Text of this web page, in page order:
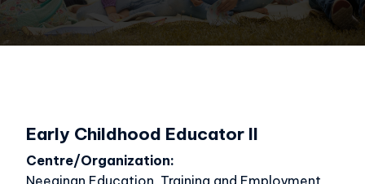
Early Childhood Educator II
Centre/Organization
Neeginan Education, Training and Employment